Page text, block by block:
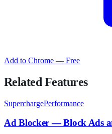
Add to Chrome — Free
Related Features
SuperchargePerformance
Ad Blocker — Block Ads